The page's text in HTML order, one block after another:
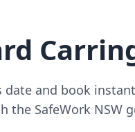
date and book
the SafeWork NSW